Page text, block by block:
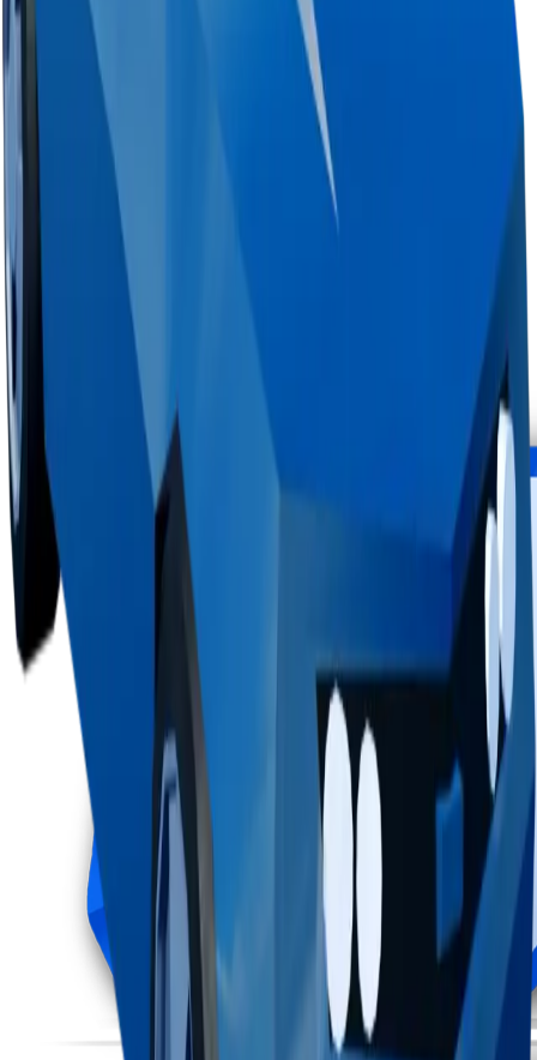
How copies are spread across holders
Supply concentration
holder controls
Total copies
Circulation
Largest holder ·
of circulation
Top hoarders
1
28%
Supply figures computed